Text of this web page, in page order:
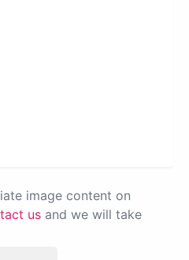
image content on
us and we will take